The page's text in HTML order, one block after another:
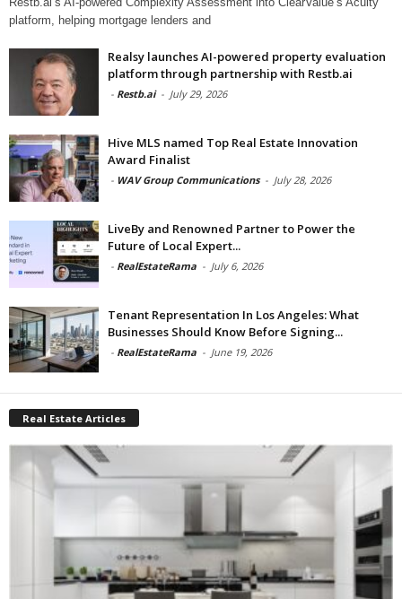
platform, helping mortgage lenders and
Realsy launches AI-powered property evaluation
platform through partnership with Restb.ai
- Restb.ai - July 29, 2026
Hive MLS named Top Real Estate Innovation
Award Finalist
- WAV Group Communications - July 28, 2026
LiveBy and Renowned Partner to Power the
Future of Local Expert...
- RealEstateRama - July 6, 2026
Tenant Representation In Los Angeles: What
Businesses Should Know Before Signing...
- RealEstateRama - June 19, 2026
Real Estate Articles